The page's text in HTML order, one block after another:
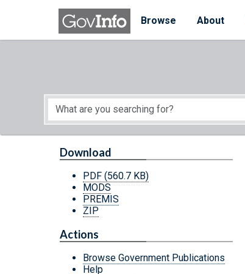
Skip to main content
Browse
About
Start of main content
Download
PDF (560.7 KB)
MODS
PREMIS
ZIP
Actions
Browse Government Publications
Help